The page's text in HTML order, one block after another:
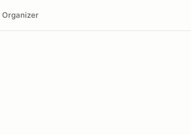
Organizer